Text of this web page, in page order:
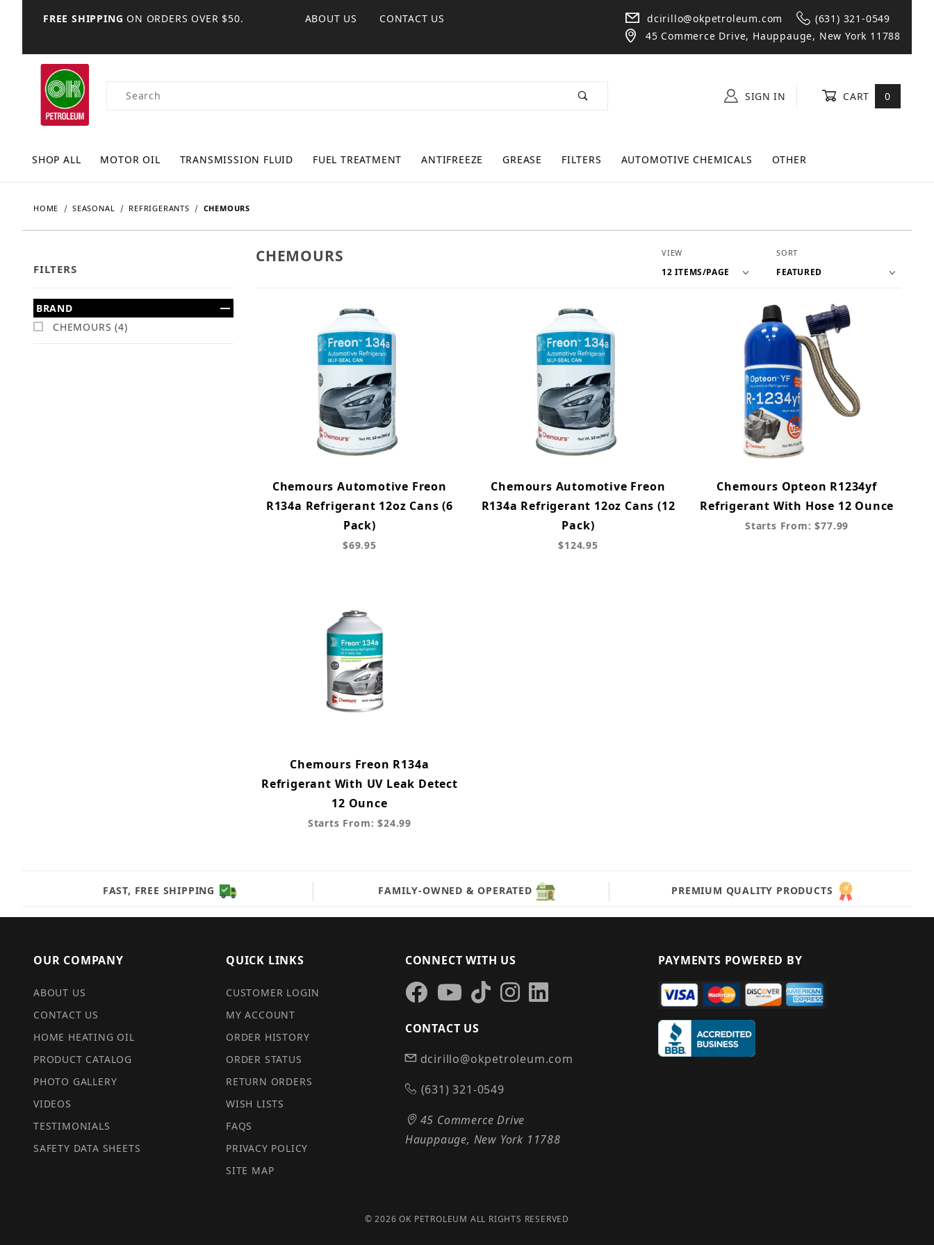
FREE SHIPPING ON ORDERS OVER $50. ABOUT US CONTACT US dcirillo@okpetroleum.com
(631) 321-0549
45 Commerce Drive, Hauppauge, New York 11788
Product Search SIGN IN CART 0
SHOP ALL MOTOR OIL TRANSMISSION FLUID FUEL TREATMENT ANTIFREEZE GREASE FILTERS AUTOMOTIVE CHEMICALS OTHER
HOME SEASONAL REFRIGERANTS CHEMOURS
CHEMOURS Number of Products to Show
VIEW Sort Products By
SORT
Chemours Automotive Freon
R134a Refrigerant 12oz Cans (6
Pack)
$69.95
Chemours Automotive Freon
R134a Refrigerant 12oz Cans (12
Pack)
$124.95
Chemours Opteon R1234yf
Refrigerant With Hose 12 Ounce
Starts From: $77.99
Chemours Freon R134a
Refrigerant With UV Leak Detect
12 Ounce
Starts From: $24.99
FILTERS
Search Facets
BRAND
CHEMOURS (4)
FAST, FREE SHIPPING FAMILY-OWNED & OPERATED PREMIUM QUALITY PRODUCTS
OUR COMPANY
ABOUT US
CONTACT US
HOME HEATING OIL
PRODUCT CATALOG
PHOTO GALLERY
VIDEOS
TESTIMONIALS
SAFETY DATA SHEETS
QUICK LINKS
CUSTOMER LOGIN
MY ACCOUNT
ORDER HISTORY
ORDER STATUS
RETURN ORDERS
WISH LISTS
FAQS
PRIVACY POLICY
SITE MAP
CONNECT WITH US
CONTACT US
dcirillo@okpetroleum.com
(631) 321-0549
45 Commerce Drive
Hauppauge, New York 11788
PAYMENTS POWERED BY
© 2026 OK PETROLEUM ALL RIGHTS RESERVED